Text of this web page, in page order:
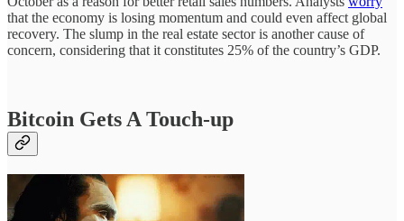
that the economy is losing momentum and could even affect global
recovery. The slump in the real estate sector is another cause of
concern, considering that it constitutes 25% of the country’s GDP.
Bitcoin Gets A Touch-up